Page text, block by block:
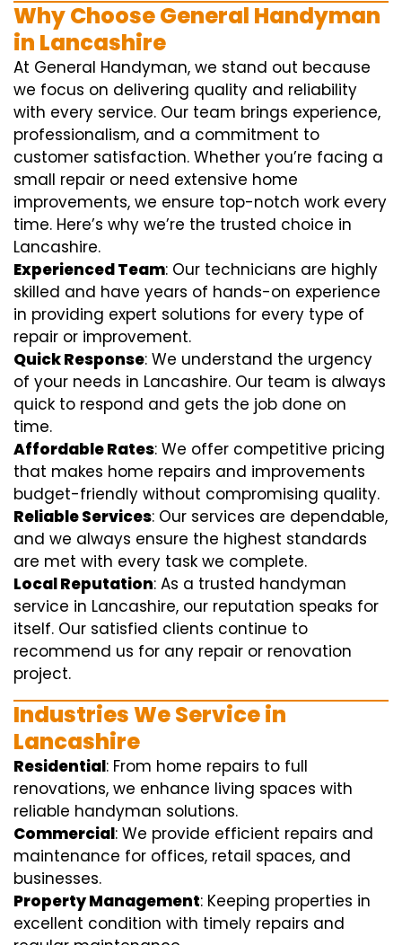
Why Choose General Handyman
in Lancashire
At General Handyman, we stand out because
we focus on delivering quality and reliability
with every service. Our team brings experience,
professionalism, and a commitment to
customer satisfaction. Whether you’re facing a
small repair or need extensive home
improvements, we ensure top-notch work every
time. Here’s why we’re the trusted choice in
Lancashire.
Experienced Team: Our technicians are highly
skilled and have years of hands-on experience
in providing expert solutions for every type of
repair or improvement.
Quick Response: We understand the urgency
of your needs in Lancashire. Our team is always
quick to respond and gets the job done on
time.
Affordable Rates: We offer competitive pricing
that makes home repairs and improvements
budget-friendly without compromising quality.
Reliable Services: Our services are dependable,
and we always ensure the highest standards
are met with every task we complete.
Local Reputation: As a trusted handyman
service in Lancashire, our reputation speaks for
itself. Our satisfied clients continue to
recommend us for any repair or renovation
project.
Industries We Service in
Lancashire
Residential: From home repairs to full
renovations, we enhance living spaces with
reliable handyman solutions.
Commercial: We provide efficient repairs and
maintenance for offices, retail spaces, and
businesses.
Property Management: Keeping properties in
excellent condition with timely repairs and